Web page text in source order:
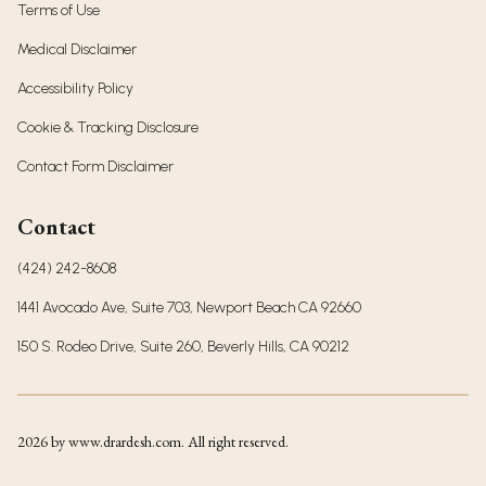
Terms of Use
Medical Disclaimer
Accessibility Policy
Cookie & Tracking Disclosure
Contact Form Disclaimer
Contact
(424) 242-8608
1441 Avocado Ave, Suite 703, Newport Beach CA 92660
150 S. Rodeo Drive, Suite 260, Beverly Hills, CA 90212
2026by www.drardesh.com. All right reserved.